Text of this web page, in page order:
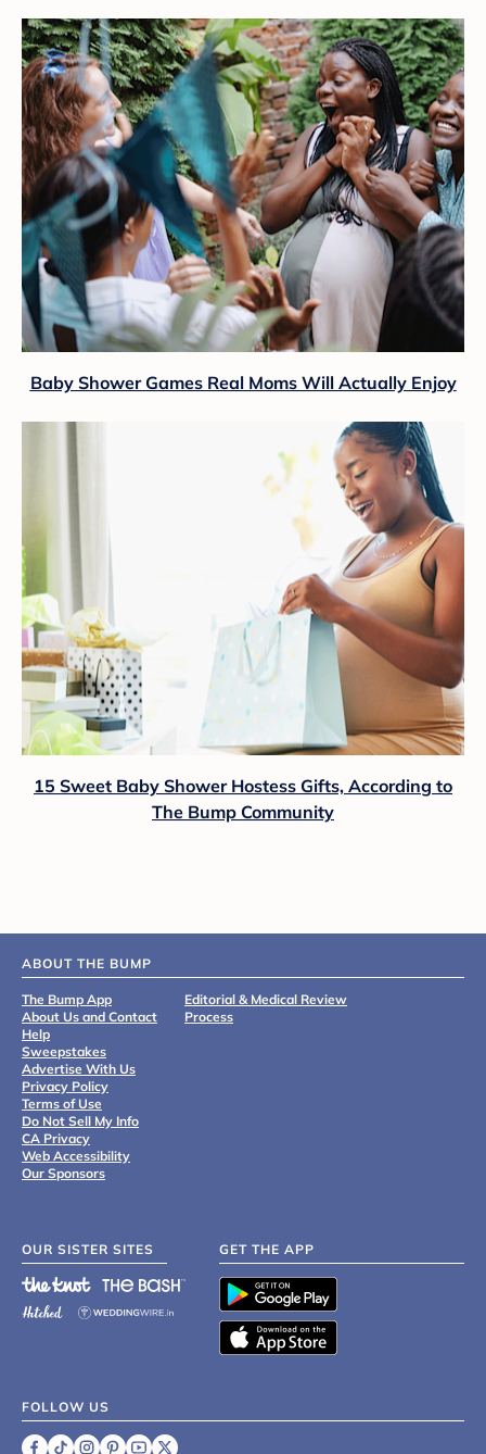
Baby Shower Games Real Moms Will Actually Enjoy
15 Sweet Baby Shower Hostess Gifts, According to
The Bump Community
ABOUT THE BUMP
The Bump App
About Us and Contact
Help
Sweepstakes
Advertise With Us
Privacy Policy
Terms of Use
Do Not Sell My Info
CA Privacy
Web Accessibility
Our Sponsors
Editorial & Medical Review
Process
OUR SISTER SITES GET THE APP
FOLLOW US